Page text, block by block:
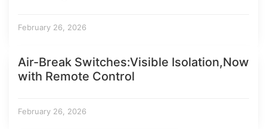
February 26, 2026
Air-Break Switches:Visible Isolation,Now
with Remote Control
February 26, 2026